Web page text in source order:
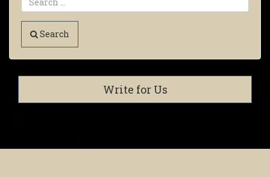
Search
Write for Us